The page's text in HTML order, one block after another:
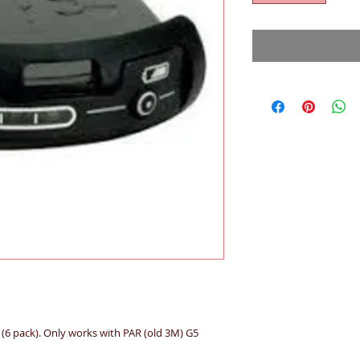
pack). Only works with PAR (old 3M) G5